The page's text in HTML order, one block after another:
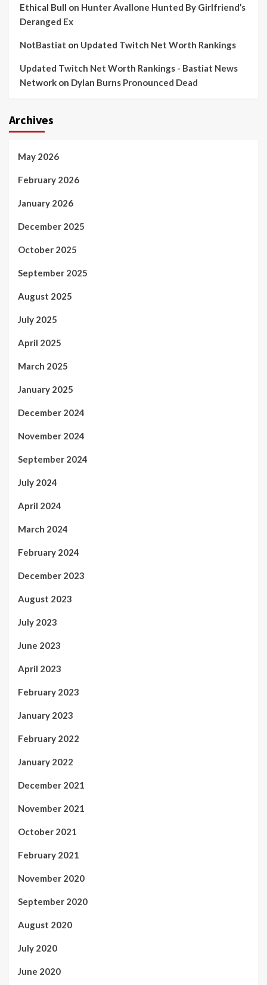
Ethical Bull on Hunter Avallone Hunted By Girlfriend’s
Deranged Ex
NotBastiat on Updated Twitch Net Worth Rankings
Updated Twitch Net Worth Rankings - Bastiat News
Network on Dylan Burns Pronounced Dead
Archives
May 2026
February 2026
January 2026
December 2025
October 2025
September 2025
August 2025
July 2025
April 2025
March 2025
January 2025
December 2024
November 2024
September 2024
July 2024
April 2024
March 2024
February 2024
December 2023
August 2023
July 2023
June 2023
April 2023
February 2023
January 2023
February 2022
January 2022
December 2021
November 2021
October 2021
February 2021
November 2020
September 2020
August 2020
July 2020
June 2020